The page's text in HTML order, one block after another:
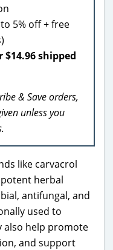
5% off + free
$14.96 shipped
& Save orders,
unless you
like carvacrol
herbal
antifungal, and
used to
also help promote
and support